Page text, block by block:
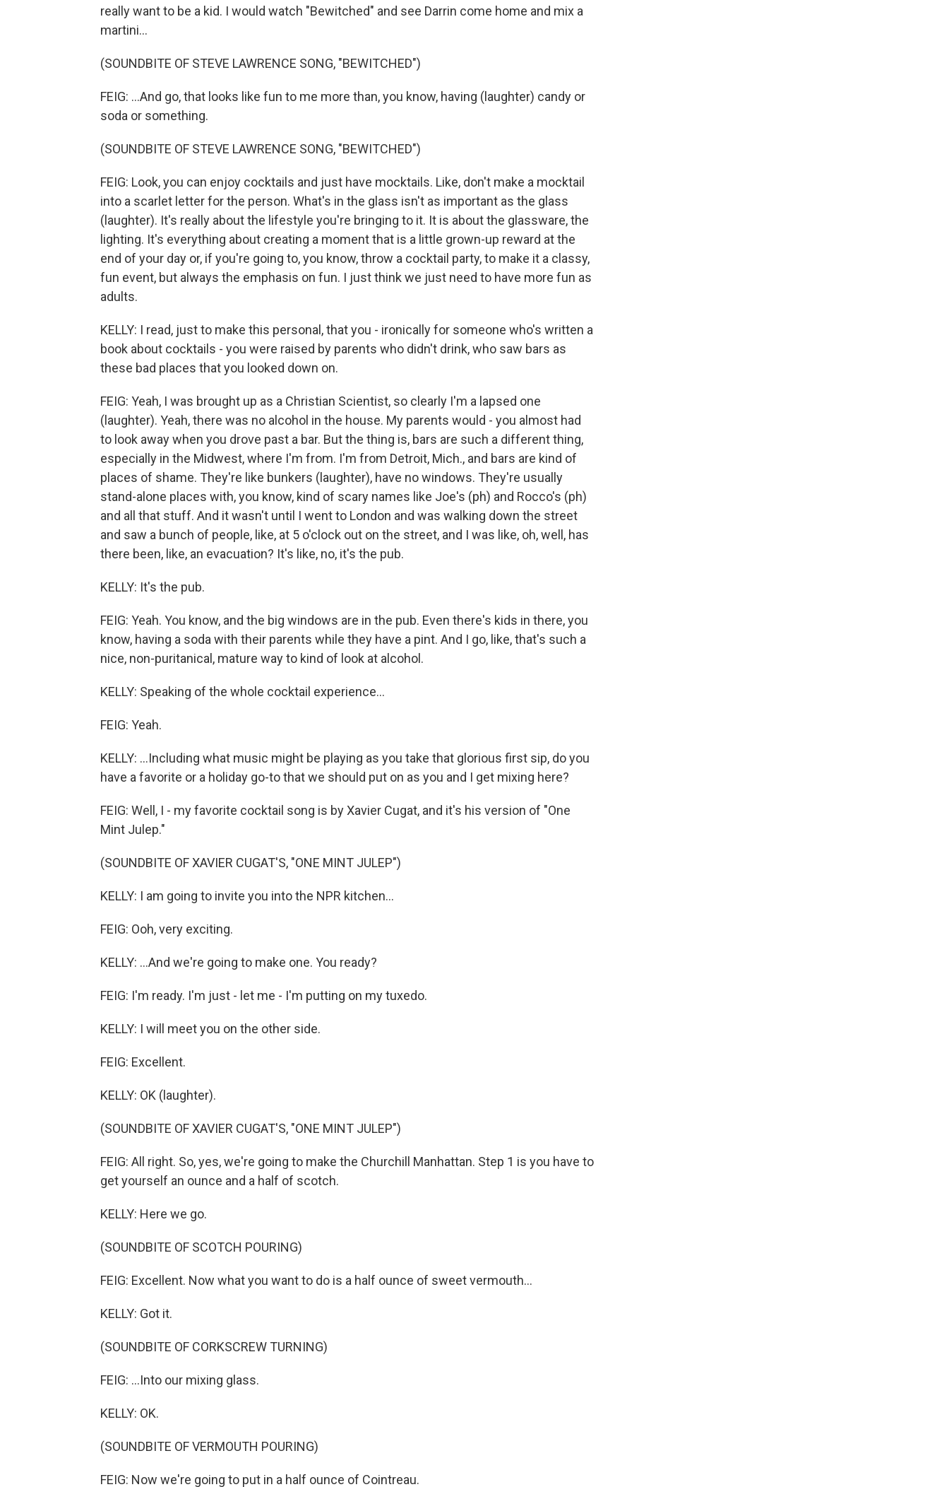
really want to be a kid. I would watch "Bewitched" and see Darrin come home and mix a
martini...
(SOUNDBITE OF STEVE LAWRENCE SONG, "BEWITCHED")
FEIG: ...And go, that looks like fun to me more than, you know, having (laughter) candy or
soda or something.
(SOUNDBITE OF STEVE LAWRENCE SONG, "BEWITCHED")
FEIG: Look, you can enjoy cocktails and just have mocktails. Like, don't make a mocktail
into a scarlet letter for the person. What's in the glass isn't as important as the glass
(laughter). It's really about the lifestyle you're bringing to it. It is about the glassware, the
lighting. It's everything about creating a moment that is a little grown-up reward at the
end of your day or, if you're going to, you know, throw a cocktail party, to make it a classy,
fun event, but always the emphasis on fun. I just think we just need to have more fun as
adults.
KELLY: I read, just to make this personal, that you - ironically for someone who's written a
book about cocktails - you were raised by parents who didn't drink, who saw bars as
these bad places that you looked down on.
FEIG: Yeah, I was brought up as a Christian Scientist, so clearly I'm a lapsed one
(laughter). Yeah, there was no alcohol in the house. My parents would - you almost had
to look away when you drove past a bar. But the thing is, bars are such a different thing,
especially in the Midwest, where I'm from. I'm from Detroit, Mich., and bars are kind of
places of shame. They're like bunkers (laughter), have no windows. They're usually
stand-alone places with, you know, kind of scary names like Joe's (ph) and Rocco's (ph)
and all that stuff. And it wasn't until I went to London and was walking down the street
and saw a bunch of people, like, at 5 o'clock out on the street, and I was like, oh, well, has
there been, like, an evacuation? It's like, no, it's the pub.
KELLY: It's the pub.
FEIG: Yeah. You know, and the big windows are in the pub. Even there's kids in there, you
know, having a soda with their parents while they have a pint. And I go, like, that's such a
nice, non-puritanical, mature way to kind of look at alcohol.
KELLY: Speaking of the whole cocktail experience...
FEIG: Yeah.
KELLY: ...Including what music might be playing as you take that glorious first sip, do you
have a favorite or a holiday go-to that we should put on as you and I get mixing here?
FEIG: Well, I - my favorite cocktail song is by Xavier Cugat, and it's his version of "One
Mint Julep."
(SOUNDBITE OF XAVIER CUGAT'S, "ONE MINT JULEP")
KELLY: I am going to invite you into the NPR kitchen...
FEIG: Ooh, very exciting.
KELLY: ...And we're going to make one. You ready?
FEIG: I'm ready. I'm just - let me - I'm putting on my tuxedo.
KELLY: I will meet you on the other side.
FEIG: Excellent.
KELLY: OK (laughter).
(SOUNDBITE OF XAVIER CUGAT'S, "ONE MINT JULEP")
FEIG: All right. So, yes, we're going to make the Churchill Manhattan. Step 1 is you have to
get yourself an ounce and a half of scotch.
KELLY: Here we go.
(SOUNDBITE OF SCOTCH POURING)
FEIG: Excellent. Now what you want to do is a half ounce of sweet vermouth...
KELLY: Got it.
(SOUNDBITE OF CORKSCREW TURNING)
FEIG: ...Into our mixing glass.
KELLY: OK.
(SOUNDBITE OF VERMOUTH POURING)
FEIG: Now we're going to put in a half ounce of Cointreau.